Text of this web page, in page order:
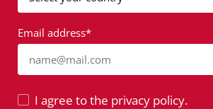
Email address*
name@mail.com
I agree to the privacy policy.